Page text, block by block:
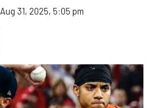
Aug 31, 2025, 5:05 pm